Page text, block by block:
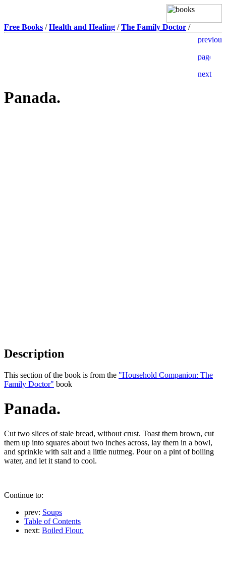
Free Books /Health and Healing /The Family Doctor /
Panada.
Description
This section of the book is from the "Household Companion: The
Family Doctor" book
Panada.
Cut two slices of stale bread, without crust. Toast them brown, cut
them up into squares about two inches across, lay them in a bowl,
and sprinkle with salt and a little nutmeg. Pour on a pint of boiling
water, and let it stand to cool.
Continue to:
prev: Soups
Table of Contents
next: Boiled Flour.